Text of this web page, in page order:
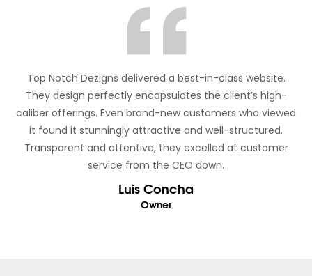
Top Notch Dezigns delivered a best-in-class website.
They design perfectly encapsulates the client’s high-
caliber offerings. Even brand-new customers who viewed
it found it stunningly attractive and well-structured.
Transparent and attentive, they excelled at customer
service from the CEO down.
Luis Concha
Owner